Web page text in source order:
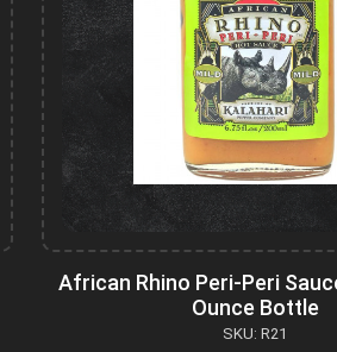
African Rhino Peri-Peri
Ounce Bottle
SKU: R21